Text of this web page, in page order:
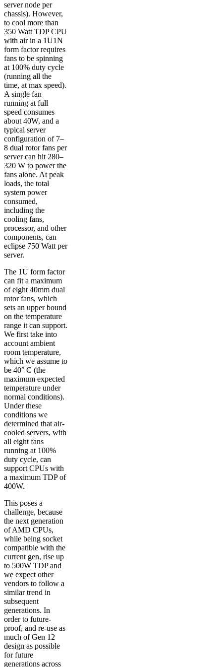
server node per
chassis). However,
to cool more than
350 Watt TDP CPU
with air in a 1U1N
form factor requires
fans to be spinning
at 100% duty cycle
(running all the
time, at max speed).
A single fan
running at full
speed consumes
about 40W, and a
typical server
configuration of 7–
8 dual rotor fans per
server can hit 280–
320 W to power the
fans alone. At peak
loads, the total
system power
consumed,
including the
cooling fans,
processor, and other
components, can
eclipse 750 Watt per
server.
The 1U form factor
can fit a maximum
of eight 40mm dual
rotor fans, which
sets an upper bound
on the temperature
range it can support.
We first take into
account ambient
room temperature,
which we assume to
be 40° C (the
maximum expected
temperature under
normal conditions).
Under these
conditions we
determined that air-
cooled servers, with
all eight fans
running at 100%
duty cycle, can
support CPUs with
a maximum TDP of
400W.
This poses a
challenge, because
the next generation
of AMD CPUs,
while being socket
compatible with the
current gen, rise up
to 500W TDP and
we expect other
vendors to follow a
similar trend in
subsequent
generations. In
order to future-
proof, and re-use as
much of Gen 12
design as possible
for future
generations across